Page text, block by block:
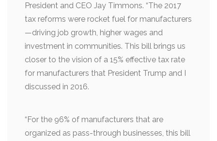
President and CEO Jay Timmons. “The 2017
tax reforms were rocket fuel for manufacturers
—driving job growth, higher wages and
investment in communities. This bill brings us
closer to the vision of a 15% effective tax rate
for manufacturers that President Trump and I
discussed in 2016.
“For the 96% of manufacturers that are
organized as pass-through businesses, this bill